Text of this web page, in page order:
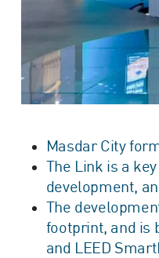
Masdar City
The Link is a
development,
The
footprint, and is
and LEED